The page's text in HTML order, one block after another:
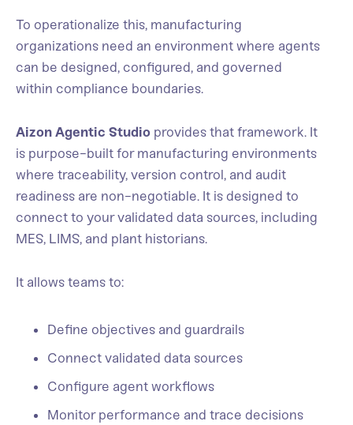
To operationalize this, manufacturing
organizations need an environment where agents
can be designed, configured, and governed
within compliance boundaries.
Aizon Agentic Studio provides that framework. It
is purpose-built for manufacturing environments
where traceability, version control, and audit
readiness are non-negotiable. It is designed to
connect to your validated data sources, including
MES, LIMS, and plant historians.
It allows teams to:
Define objectives and guardrails
Connect validated data sources
Configure agent workflows
Monitor performance and trace decisions